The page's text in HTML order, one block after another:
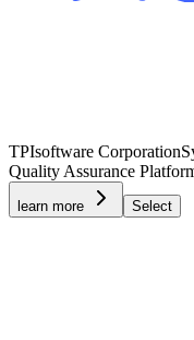
TPIsoftware Corporation
Quality Assurance
learn more Select